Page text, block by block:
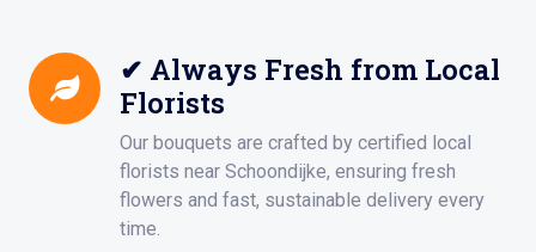
✔ Always Fresh from Local
Florists
Our bouquets are crafted by certified local
florists near Schoondijke, ensuring fresh
flowers and fast, sustainable delivery every
time.